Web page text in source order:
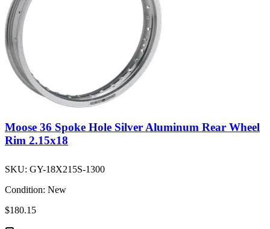
Moose 36 Spoke Hole Silver Aluminum Rear Wheel
Rim 2.15x18
SKU: GY-18X215S-1300
Condition: New
$180.15